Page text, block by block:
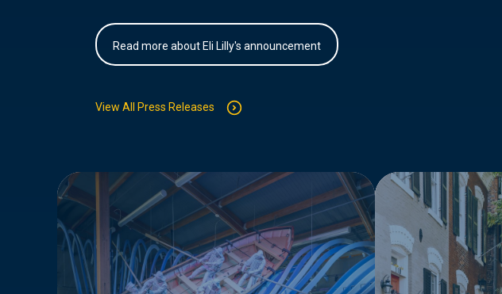
Read more about Eli Lilly's announcement
View All Press Releases